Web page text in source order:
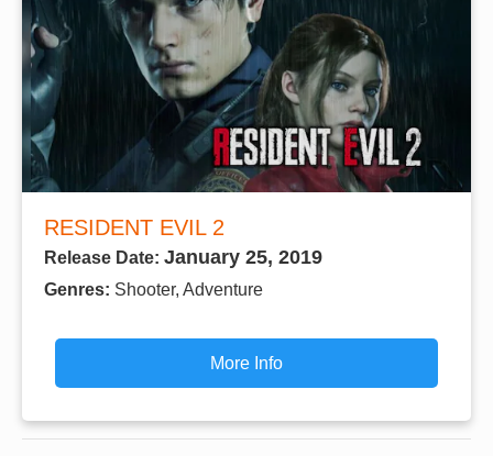
RESIDENT EVIL 2
Release Date: January 25, 2019
Genres: Shooter, Adventure
More Info